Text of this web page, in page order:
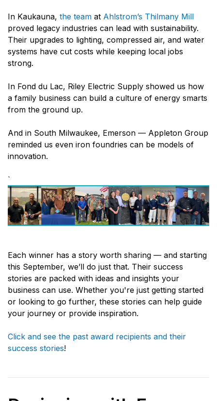
In Kaukauna, the team at Ahlstrom’s Thilmany Mill
proved legacy industries can lead with sustainability.
Their upgrades to lighting, compressed air, and water
systems have cut costs while keeping local jobs
strong.
In Fond du Lac, Riley Electric Supply showed us how
a family business can build a culture of energy smarts
from the ground up.
And in South Milwaukee, Emerson — Appleton Group
reminded us even iron foundries can be models of
innovation.
`
Each winner has a story worth sharing — and starting
this September, we’ll do just that. Their success
stories are packed with ideas and insights your
business can use. Whether you're just getting started
or looking to go further, these stories can help guide
your journey or provide inspiration.
Click and see the past award recipients and their
success stories!